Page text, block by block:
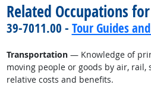
Related Occupations
39-7011.00 - Tour Guides
Transportation— Knowledge of
moving people or goods by air, rail,
relative costs and benefits.